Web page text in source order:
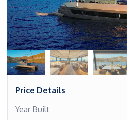
Price Details
Year Built